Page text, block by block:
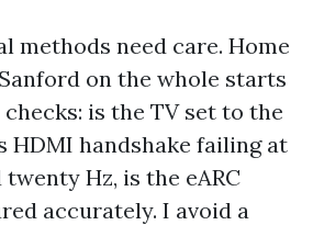
methods need care. Home
on the whole starts
is the TV set to the
HDMI handshake failing at
Hz, is the eARC
accurately. I avoid a